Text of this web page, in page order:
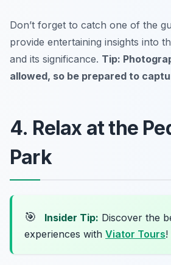
Don’t forget to catch one of the
provide entertaining insights into
and its significance. Tip:
allowed, so be prepared to
4. Relax at the
Park
🎯 Insider Tip: Discover the
experiences with Viator Tours!